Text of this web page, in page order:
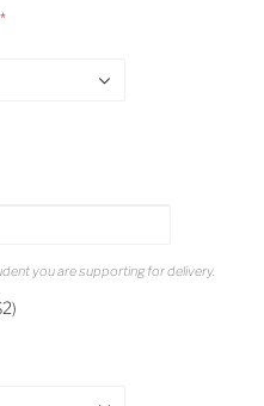
you are supporting for delivery.